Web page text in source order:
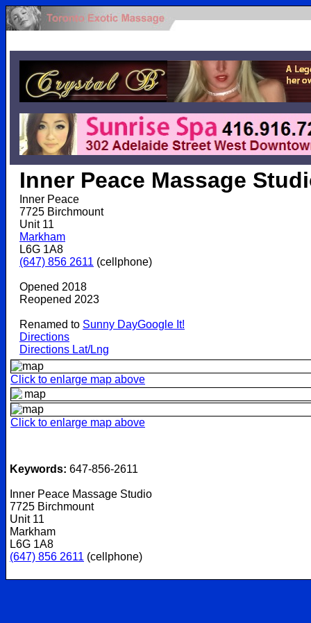
Inner Peace Massage
Inner Peace
7725 Birchmount
Unit 11
Markham
L6G 1A8
(647) 856 2611 (cellphone)
Opened 2018
Reopened 2023
Renamed to Sunny DayGoogle It!
Directions
Directions Lat/Lng
Click to enlarge map above
Click to enlarge map above
Keywords: 647-856-2611
Inner Peace Massage Studio
7725 Birchmount
Unit 11
Markham
L6G 1A8
(647) 856 2611 (cellphone)